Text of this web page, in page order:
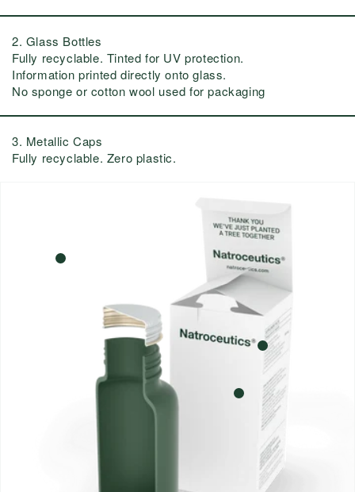
1
2
3
2. Glass Bottles
Fully recyclable. Tinted for UV protection.
Information printed directly onto glass.
No sponge or cotton wool used for packaging
3. Metallic Caps
Fully recyclable. Zero plastic.